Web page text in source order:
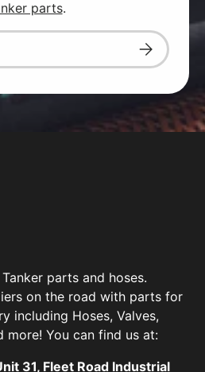
parts.
Subscribe
parts and hoses.
on the road with parts for
including Hoses, Valves,
more! You can find us at:
31, Fleet Road Industrial